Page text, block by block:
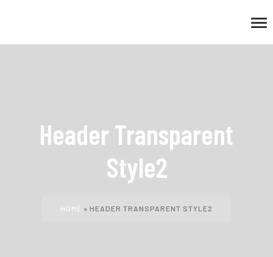
Header Transparent
Style2
HOME » HEADER TRANSPARENT STYLE2